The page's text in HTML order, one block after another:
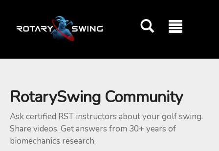
RotarySwing Community
Ask certified RST instructors about your golf swing.
Share videos. Get answers from 30+ years of
biomechanics research.
GOATY AI Coach